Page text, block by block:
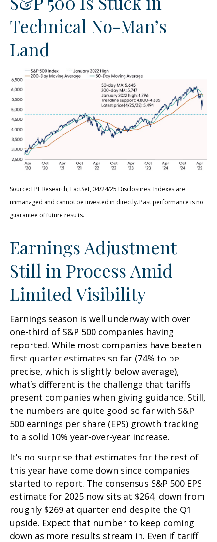
Technical No-Man’s
Land
Source: LPL Research, FactSet, 04/24/25 Disclosures: Indexes are
unmanaged and cannot be invested in directly. Past performance is no
guarantee of future results.
Earnings Adjustment
Still in Process Amid
Limited Visibility
Earnings season is well underway with over
one-third of S&P 500 companies having
reported. While most companies have beaten
first quarter estimates so far (74% to be
precise, which is slightly below average),
what’s different is the challenge that tariffs
present companies when giving guidance. Still,
the numbers are quite good so far with S&P
500 earnings per share (EPS) growth tracking
to a solid 10% year-over-year increase.
It’s no surprise that estimates for the rest of
this year have come down since companies
started to report. The consensus S&P 500 EPS
estimate for 2025 now sits at $264, down from
roughly $269 at quarter end despite the Q1
upside. Expect that number to keep coming
down as more results stream in. Even if tariff